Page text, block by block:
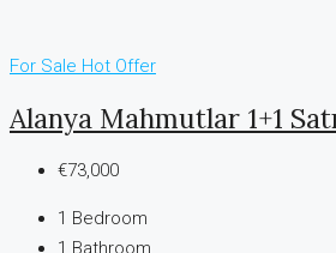
For Sale Hot Offer
Alanya Mahmutlar 1+1
€73,000
1 Bedroom
1 Bathroom